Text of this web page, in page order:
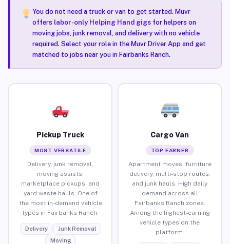
You do not need a truck or van to get started. Muvr
offers labor-only Helping Hand gigsfor helpers on
moving jobs, junk removal, and delivery with no vehicle
required. Select your role in the Muvr Driver App and get
matched to jobs near you in Fairbanks Ranch.
Pickup Truck
MOST VERSATILE
Delivery, junk removal,
moving assists,
marketplace pickups, and
yard waste hauls. One of
the most in-demand vehicle
types in Fairbanks Ranch.
Delivery
Junk Removal
Moving
Cargo Van
TOP EARNER
Apartment moves, furniture
delivery, multi-stop routes,
and junk hauls. High daily
demand across all
Fairbanks Ranch zones.
Among the highest-earning
vehicle types on the
platform.